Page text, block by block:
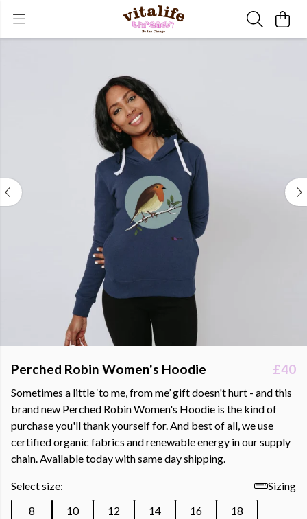
Perched Robin Women's Hoodie £40
Sometimes a little ‘to me, from me’ gift doesn't hurt - and this
brand new Perched Robin Women's Hoodie is the kind of
purchase you'll thank yourself for. And best of all, we use
certified organic fabrics and renewable energy in our supply
chain. Available today with same day shipping.
Select size:
Sizing
8
10 12 14 16
18